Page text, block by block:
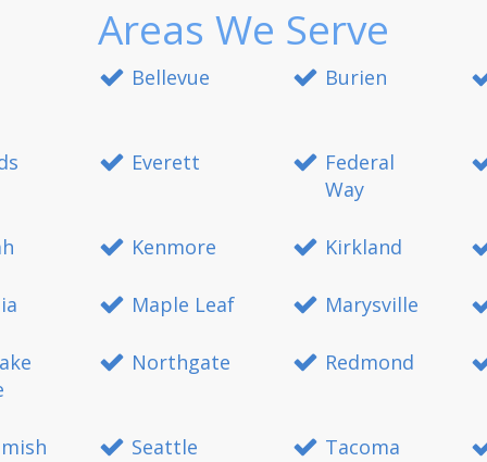
Areas We Serve
Bellevue Burien
Everett
Federal
Way
Kenmore Kirkland
Maple Leaf Marysville
Northgate Redmond
Seattle Tacoma